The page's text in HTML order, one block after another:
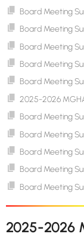
Board Meeting
Board Meeting
Board Meeting
Board Meeting
Board Meeting
2025-2026
Board Meeting
Board Meeting
Board Meeting
Board Meeting
Board Meeting
2025-2026